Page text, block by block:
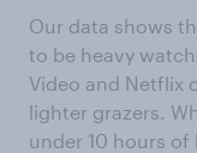
Our data shows
to be heavy
Video and Netflix
lighter grazers.
under 10 hours